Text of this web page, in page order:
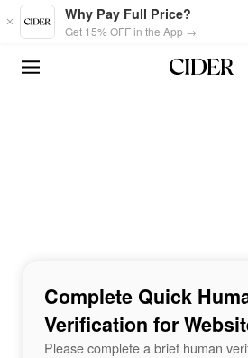
Skip to main content
Why Pay Full Price?
Get 15% OFF in the App →
Complete Quick
Verification for
Please complete a brief human